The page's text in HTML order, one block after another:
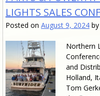
LIGHTS SALES
Posted on August 9, 2024 by
Northern
and
Holland,
Tom